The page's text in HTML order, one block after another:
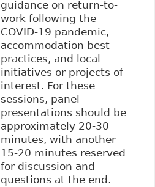
guidance on return-to-
work following the
COVID-19 pandemic,
accommodation best
practices, and local
initiatives or projects of
interest. For these
sessions, panel
presentations should be
approximately 20-30
minutes, with another
15-20 minutes reserved
for discussion and
questions at the end.